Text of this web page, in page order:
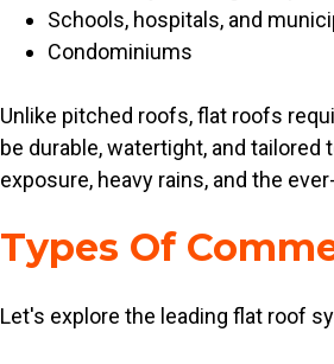
Schools, hospitals, and
Condominiums
Unlike pitched roofs, flat roofs
be durable, watertight, and
exposure, heavy rains, and the
Types Of
Let's explore the leading flat roof